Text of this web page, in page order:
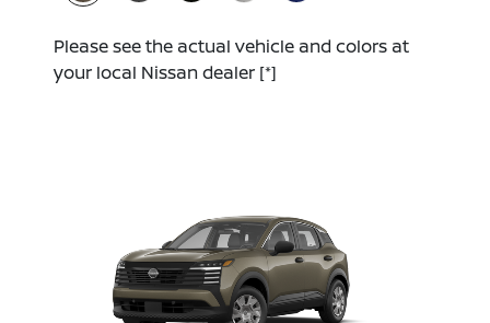
Please see the actual vehicle and colors at
your local Nissan dealer [*]